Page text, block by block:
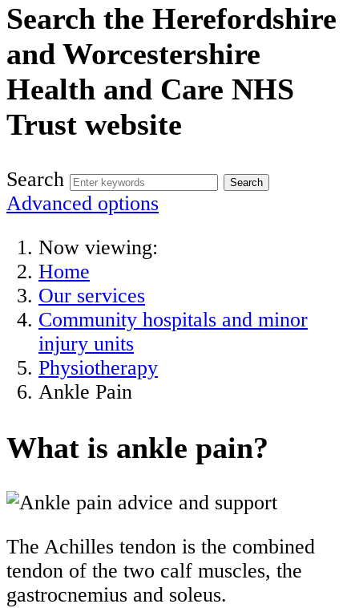
Search the Herefordshire
and Worcestershire
Health and Care NHS
Trust website
Search
Advanced options
Now viewing:
Home
Our services
Community hospitals and minor
injury units
Physiotherapy
Ankle Pain
What is ankle pain?
The Achilles tendon is the combined
tendon of the two calf muscles, the
gastrocnemius and soleus.